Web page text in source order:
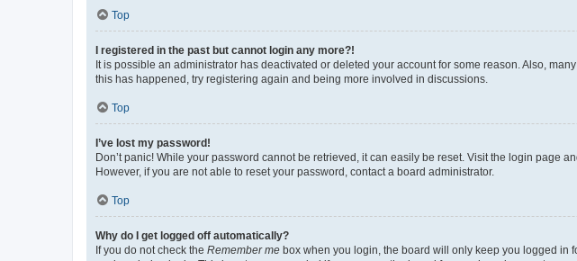
Top
I registered in the past but cannot login any more?!
It is possible an administrator has deactivated or deleted your account for some reason. Also,
this has happened, try registering again and being more involved in discussions.
Top
I’ve lost my password!
Don’t panic! While your password cannot be retrieved, it can easily be reset. Visit the login page
However, if you are not able to reset your password, contact a board administrator.
Top
Why do I get logged off automatically?
If you do not check the Remember me box when you login, the board will only keep you logged in